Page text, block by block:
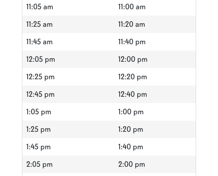
11:05 am
11:00 am
11:25 am
11:20 am
11:45 am
11:40 pm
12:05 pm
12:00 pm
12:25 pm
12:20 pm
12:45 pm
12:40 pm
1:05 pm
1:00 pm
1:25 pm
1:20 pm
1:45 pm
1:40 pm
2:05 pm
2:00 pm